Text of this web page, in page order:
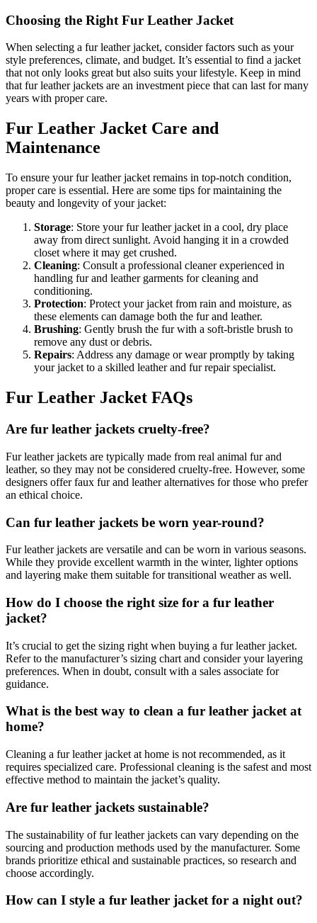
Choosing the Right Fur Leather Jacket
When selecting a fur leather jacket, consider factors such as your
style preferences, climate, and budget. It’s essential to find a jacket
that not only looks great but also suits your lifestyle. Keep in mind
that fur leather jackets are an investment piece that can last for many
years with proper care.
Fur Leather Jacket Care and
Maintenance
To ensure your fur leather jacket remains in top-notch condition,
proper care is essential. Here are some tips for maintaining the
beauty and longevity of your jacket:
Storage: Store your fur leather jacket in a cool, dry place
away from direct sunlight. Avoid hanging it in a crowded
closet where it may get crushed.
Cleaning: Consult a professional cleaner experienced in
handling fur and leather garments for cleaning and
conditioning.
Protection: Protect your jacket from rain and moisture, as
these elements can damage both the fur and leather.
Brushing: Gently brush the fur with a soft-bristle brush to
remove any dust or debris.
Repairs: Address any damage or wear promptly by taking
your jacket to a skilled leather and fur repair specialist.
Fur Leather Jacket FAQs
Are fur leather jackets cruelty-free?
Fur leather jackets are typically made from real animal fur and
leather, so they may not be considered cruelty-free. However, some
designers offer faux fur and leather alternatives for those who prefer
an ethical choice.
Can fur leather jackets be worn year-round?
Fur leather jackets are versatile and can be worn in various seasons.
While they provide excellent warmth in the winter, lighter options
and layering make them suitable for transitional weather as well.
How do I choose the right size for a fur leather
jacket?
It’s crucial to get the sizing right when buying a fur leather jacket.
Refer to the manufacturer’s sizing chart and consider your layering
preferences. When in doubt, consult with a sales associate for
guidance.
What is the best way to clean a fur leather jacket at
home?
Cleaning a fur leather jacket at home is not recommended, as it
requires specialized care. Professional cleaning is the safest and most
effective method to maintain the jacket’s quality.
Are fur leather jackets sustainable?
The sustainability of fur leather jackets can vary depending on the
sourcing and production methods used by the manufacturer. Some
brands prioritize ethical and sustainable practices, so research and
choose accordingly.
How can I style a fur leather jacket for a night out?